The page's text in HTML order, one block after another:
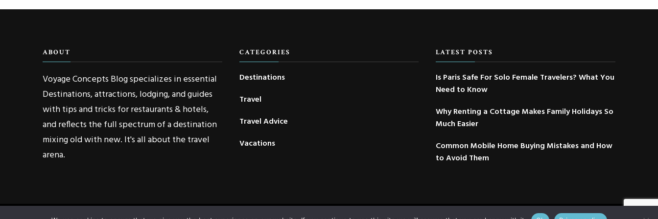
ABOUT
Voyage Concepts Blog specializes in essential
Destinations, attractions, lodging, and guides
with tips and tricks for restaurants & hotels,
and reflects the full spectrum of a destination
mixing old with new. It's all about the travel
arena.
CATEGORIES
Destinations
Travel
Travel Advice
Vacations
LATEST POSTS
Is Paris Safe For Solo Female Travelers? What You
Need to Know
Why Renting a Cottage Makes Family Holidays So
Much Easier
Common Mobile Home Buying Mistakes and How
to Avoid Them